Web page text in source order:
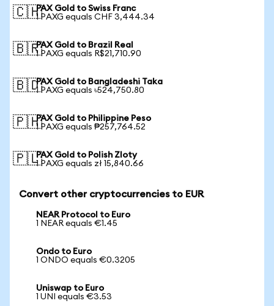
🇨🇭PAX Gold to Swiss Franc
1 PAXG equals CHF 3,444.34
🇧🇷PAX Gold to Brazil Real
1 PAXG equals R$21,710.90
🇧🇩PAX Gold to Bangladeshi Taka
1 PAXG equals ৳524,750.80
🇵🇭PAX Gold to Philippine Peso
1 PAXG equals ₱257,764.52
🇵🇱PAX Gold to Polish Zloty
1 PAXG equals zł 15,840.66
Convert other cryptocurrencies to EUR
NEAR Protocol to Euro
1 NEAR equals €1.45
Ondo to Euro
1 ONDO equals €0.3205
Uniswap to Euro
1 UNI equals €3.53